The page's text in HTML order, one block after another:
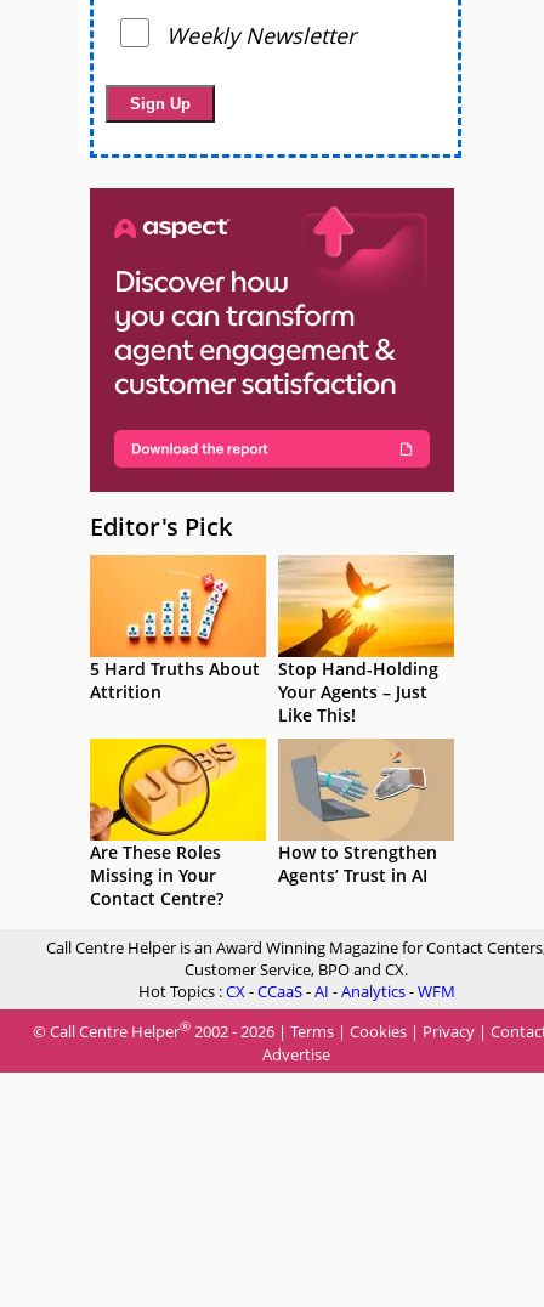
Weekly Newsletter
Editor's Pick
5 Hard Truths About
Attrition
Stop Hand-Holding
Your Agents – Just
Like This!
Are These Roles
Missing in Your
Contact Centre?
How to Strengthen
Agents’ Trust in AI
Call Centre Helper is an Award Winning Magazine for Contact
Customer Service, BPO and CX.
Hot Topics :CX-CCaaS-AI -Analytics-WFM
© Call Centre Helper® 2002 - 2026 | Terms | Cookies | Privacy |
Advertise